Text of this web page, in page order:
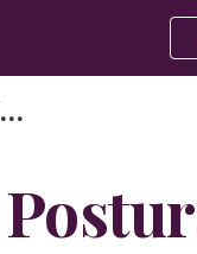
ONLINE ADHD CLINIC | ADHD DOCTORS | ADHD SYMPTOMS.